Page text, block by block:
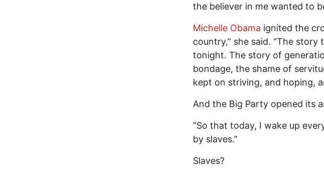
the believer in me wanted to
Michelle Obama ignited the
country,” she said. “The
tonight. The story of
bondage, the shame of
kept on striving, and hoping,
And the Big Party opened its
“So that today, I wake up
by slaves.”
Slaves?